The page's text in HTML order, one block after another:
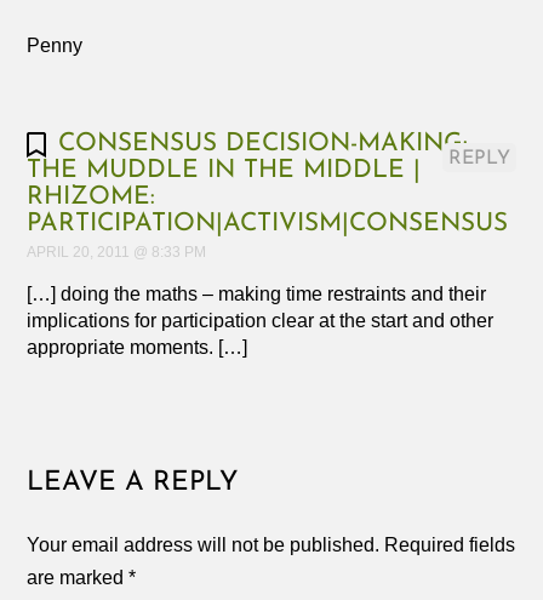
Penny
CONSENSUS DECISION-MAKING:
THE MUDDLE IN THE MIDDLE |
RHIZOME:
PARTICIPATION|ACTIVISM|CONSENSUS
APRIL 20, 2011 @ 8:33 PM
[…] doing the maths – making time restraints and their
implications for participation clear at the start and other
appropriate moments. […]
REPLY
LEAVE A REPLY
Your email address will not be published. Required fields
are marked*